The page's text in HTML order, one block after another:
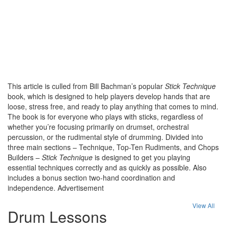
This article is culled from Bill Bachman’s popular Stick Technique
book, which is designed to help players develop hands that are
loose, stress free, and ready to play anything that comes to mind.
The book is for everyone who plays with sticks, regardless of
whether you’re focusing primarily on drumset, orchestral
percussion, or the rudimental style of drumming. Divided into
three main sections – Technique, Top-Ten Rudiments, and Chops
Builders – Stick Technique is designed to get you playing
essential techniques correctly and as quickly as possible. Also
includes a bonus section two-hand coordination and
independence. Advertisement
Drum Lessons
View All